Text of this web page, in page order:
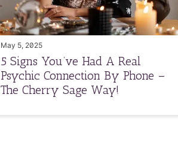
May 5, 2025
5 Signs You’ve Had A Real
Psychic Connection By Phone –
The Cherry Sage Way!